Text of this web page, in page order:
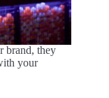
brand, they
your